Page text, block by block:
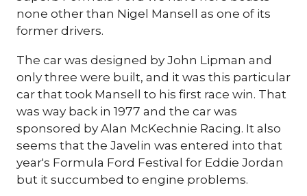
none other than Nigel Mansell as one of its
former drivers.
The car was designed by John Lipman and
only three were built, and it was this particular
car that took Mansell to his first race win. That
was way back in 1977 and the car was
sponsored by Alan McKechnie Racing. It also
seems that the Javelin was entered into that
year's Formula Ford Festival for Eddie Jordan
but it succumbed to engine problems.